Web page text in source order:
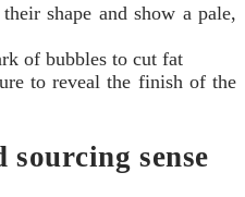
shape and show a pale,
of bubbles to cut fat
to reveal the finish of the
sense